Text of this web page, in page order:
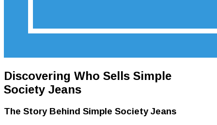
Discovering Who Sells Simple
Society Jeans
The Story Behind Simple Society Jeans